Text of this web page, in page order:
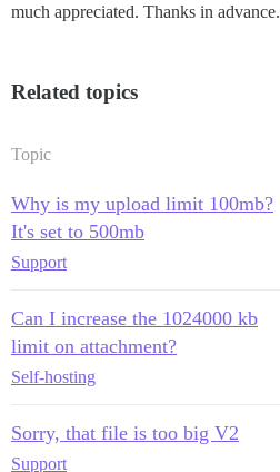
much appreciated. Thanks in advance.
Related topics
Topic
Why is my upload limit 100mb?
It's set to 500mb
Support
Can I increase the 1024000 kb
limit on attachment?
Self-hosting
Sorry, that file is too big V2
Support